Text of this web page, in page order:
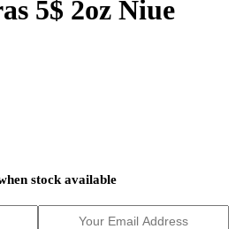
5$ 2oz Niue
stock available